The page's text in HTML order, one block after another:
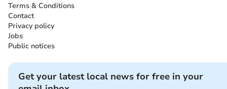
Terms & Conditions
Contact
Privacy policy
Jobs
Public notices
Get your latest local news for free in your